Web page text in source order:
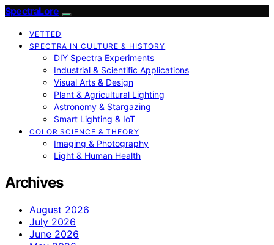
SpectraLore
VETTED
SPECTRA IN CULTURE & HISTORY
DIY Spectra Experiments
Industrial & Scientific Applications
Visual Arts & Design
Plant & Agricultural Lighting
Astronomy & Stargazing
Smart Lighting & IoT
COLOR SCIENCE & THEORY
Imaging & Photography
Light & Human Health
Archives
August 2026
July 2026
June 2026